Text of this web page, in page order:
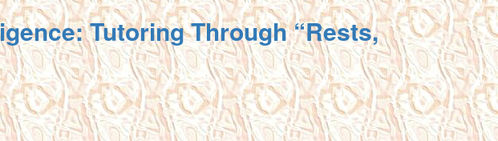
Tutoring Through “Rests,